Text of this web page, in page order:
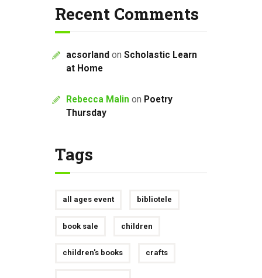
Recent Comments
acsorland on Scholastic Learn
at Home
Rebecca Malin on Poetry
Thursday
Tags
all ages event bibliotele
book sale children
children's books crafts